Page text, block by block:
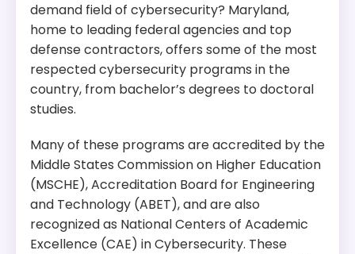
demand field of cybersecurity? Maryland,
home to leading federal agencies and top
defense contractors, offers some of the most
respected cybersecurity programs in the
country, from bachelor’s degrees to doctoral
studies.
Many of these programs are accredited by the
Middle States Commission on Higher Education
(MSCHE), Accreditation Board for Engineering
and Technology (ABET), and are also
recognized as National Centers of Academic
Excellence (CAE) in Cybersecurity. These